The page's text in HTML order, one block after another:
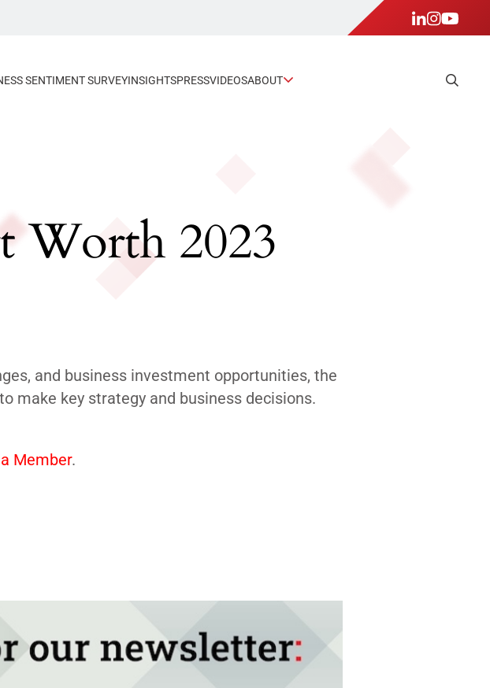
SENTIMENT SURVEYINSIGHTSPRESSVIDEOSABOUT
Worth 2023
and business investment opportunities, the
make key strategy and business decisions.
Member.